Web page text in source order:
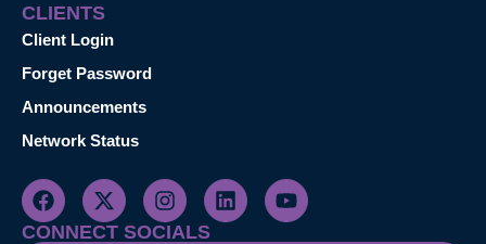
CLIENTS
Client Login
Forget Password
Announcements
Network Status
CONNECT SOCIALS